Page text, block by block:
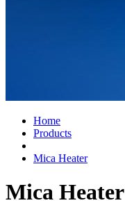
Home
Products
Mica Heater
Mica Heater